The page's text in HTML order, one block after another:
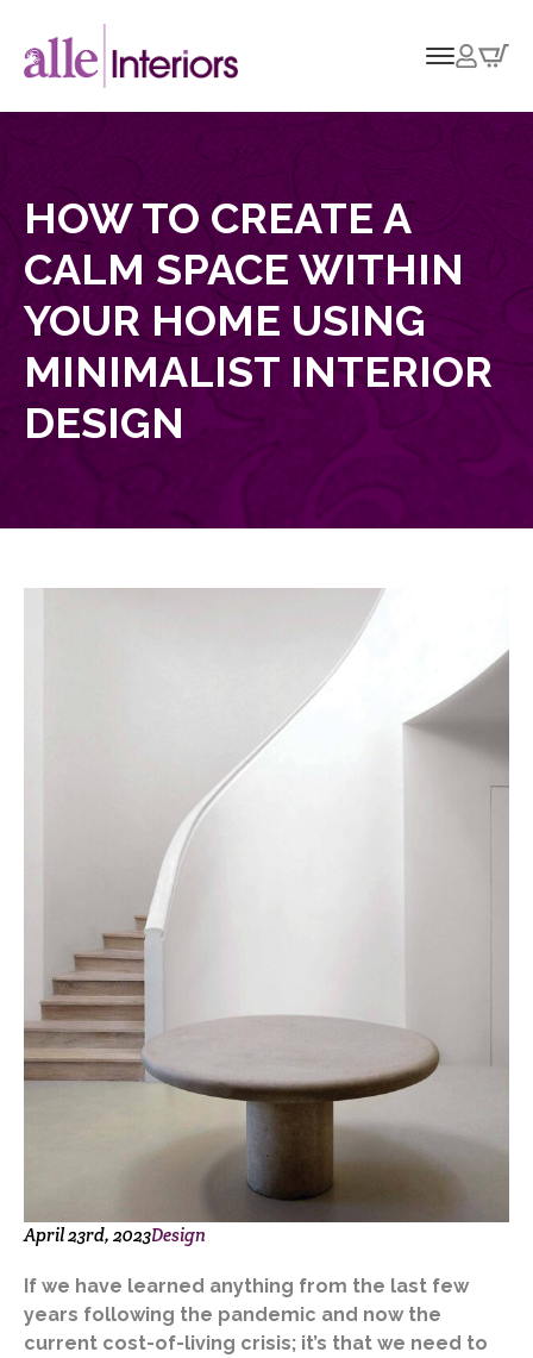
HOW TO CREATE A
CALM SPACE WITHIN
YOUR HOME USING
MINIMALIST INTERIOR
DESIGN
April 23rd, 2023Design
If we have learned anything from the last few
years following the pandemic and now the
current cost-of-living crisis; it’s that we need to